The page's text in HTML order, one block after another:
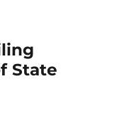
State